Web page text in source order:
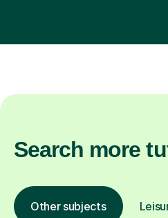
Search more
Other subjects